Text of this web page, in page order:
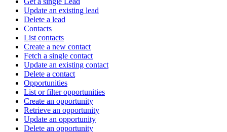
Update an existing lead
Delete a lead
Contacts
List contacts
Create a new contact
Fetch a single contact
Update an existing contact
Delete a contact
Opportunities
List or filter opportunities
Create an opportunity
Retrieve an opportunity
Update an opportunity
Delete an opportunity